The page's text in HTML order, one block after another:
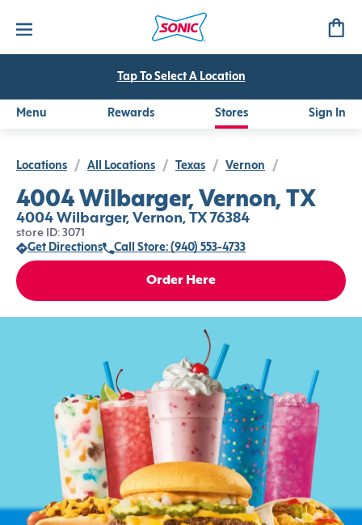
Tap To Select A Location
Menu Rewards Stores Sign In
Locations / All Locations / Texas / Vernon /
4004 Wilbarger, Vernon, TX
4004 Wilbarger, Vernon, TX 76384
store ID: 3071
Get Directions
Call Store: (940) 553-4733
Order Here